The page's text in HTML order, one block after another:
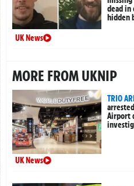
dead in
hidden
UK News
MORE FROM UKNIP
TRIO
Airport
UK News